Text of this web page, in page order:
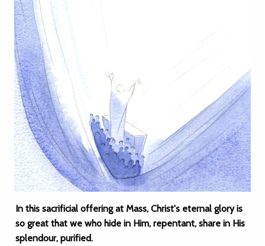
In this sacrificial offering at Mass, Christ's eternal glory is
so great that we who hide in Him, repentant, share in His
splendour, purified.